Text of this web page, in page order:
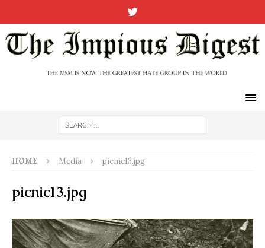
HOME Media picnic13.jpg
picnic13.jpg